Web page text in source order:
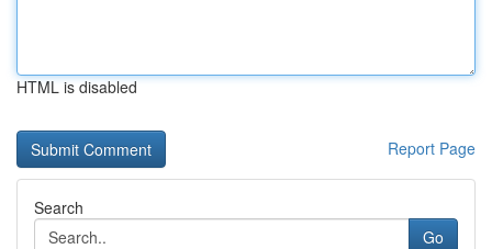
HTML is disabled
Report Page
Search
Go